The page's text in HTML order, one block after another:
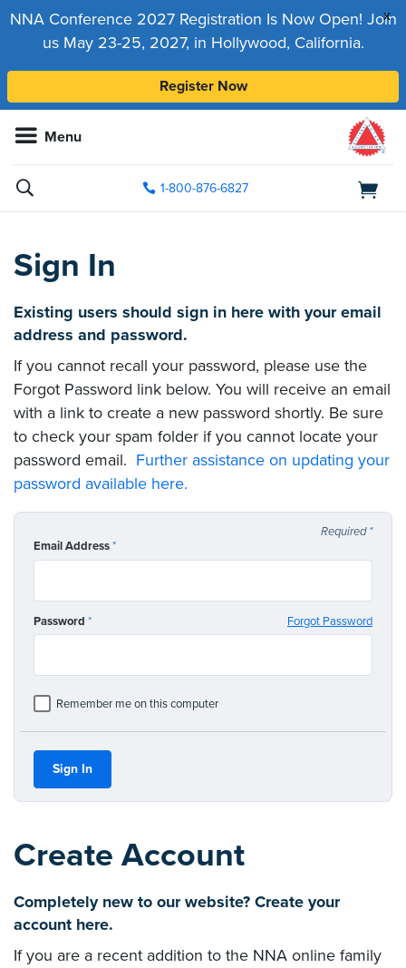
x
NNA Conference 2027 Registration Is Now Open! Join
us May 23-25, 2027, in Hollywood, California.
Register Now
Menu
1-800-876-6827
Sign In
Existing users should sign in here with your email
address and password.
If you cannot recall your password, please use the
Forgot Password link below. You will receive an email
with a link to create a new password shortly. Be sure
to check your spam folder if you cannot locate your
password email. Further assistance on updating your
password available here.
Required*
Email Address*
Password * Forgot Password
Remember me on this computer
Create Account
Completely new to our website? Create your
account here.
If you are a recent addition to the NNA online family